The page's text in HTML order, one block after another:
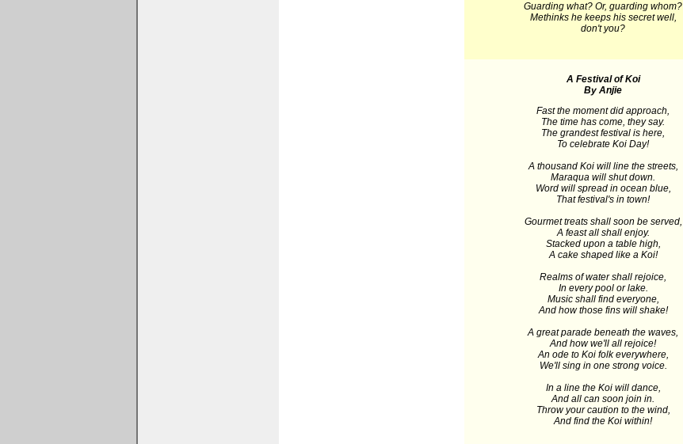
Guarding what? Or, guarding whom?
Methinks he keeps his secret well,
don't you?
A Festival of Koi
By Anjie
Fast the moment did approach,
The time has come, they say.
The grandest festival is here,
To celebrate Koi Day!
A thousand Koi will line the streets,
Maraqua will shut down.
Word will spread in ocean blue,
That festival's in town!
Gourmet treats shall soon be served,
A feast all shall enjoy.
Stacked upon a table high,
A cake shaped like a Koi!
Realms of water shall rejoice,
In every pool or lake.
Music shall find everyone,
And how those fins will shake!
A great parade beneath the waves,
And how we'll all rejoice!
An ode to Koi folk everywhere,
We'll sing in one strong voice.
In a line the Koi will dance,
And all can soon join in.
Throw your caution to the wind,
And find the Koi within!